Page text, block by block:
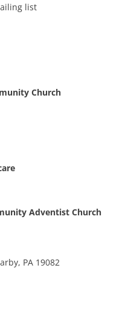
list
Church
Adventist Church
PA 19082